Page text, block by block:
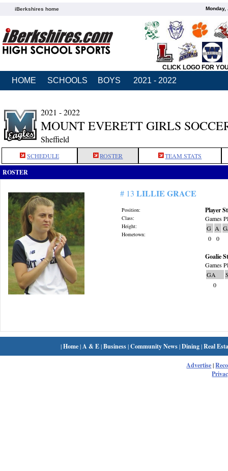
iBerkshires home Monday,
CLICK LOGO FOR
HOME SCHOOLS BOYS 2021 - 2022
2021 - 2022
MOUNT EVERETT GIRLS
Sheffield
SCHEDULE ROSTER TEAM STATS
ROSTER
# 13 LILLIE GRACE
Position:
Class:
Height:
Hometown:
Player
Games
G A
0
0
Goalie
Games
GA
0
|Home| A & E|Business|Community News|Dining|Real
Advertise|